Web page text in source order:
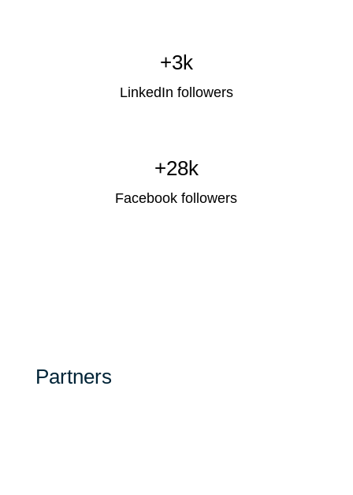
+3k
LinkedIn followers
+28k
Facebook followers
Partners